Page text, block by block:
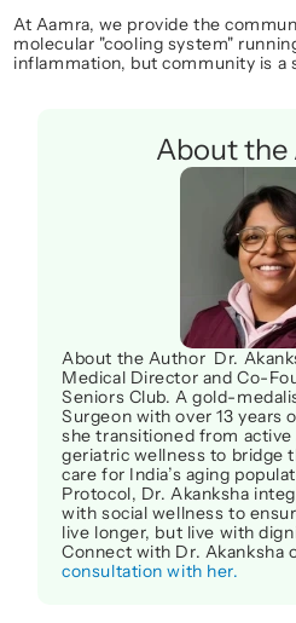
At Aamra, we provide the
molecular "cooling system"
inflammation, but community is a
About the
About the Author  Dr.
Medical Director and Co-
Seniors Club. A gold-
Surgeon with over 13 years
she transitioned from
geriatric wellness to bridge
care for India’s aging
Protocol, Dr. Akanksha
with social wellness to
live longer, but live with
Connect with Dr. Akanksha
consultation with her.